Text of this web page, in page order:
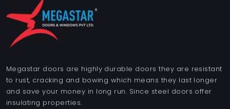
Megastar doors are highly durable doors they are resistant
to rust, cracking and bowing which means they last longer
and save your money in long run. Since steel doors offer
insulating properties.